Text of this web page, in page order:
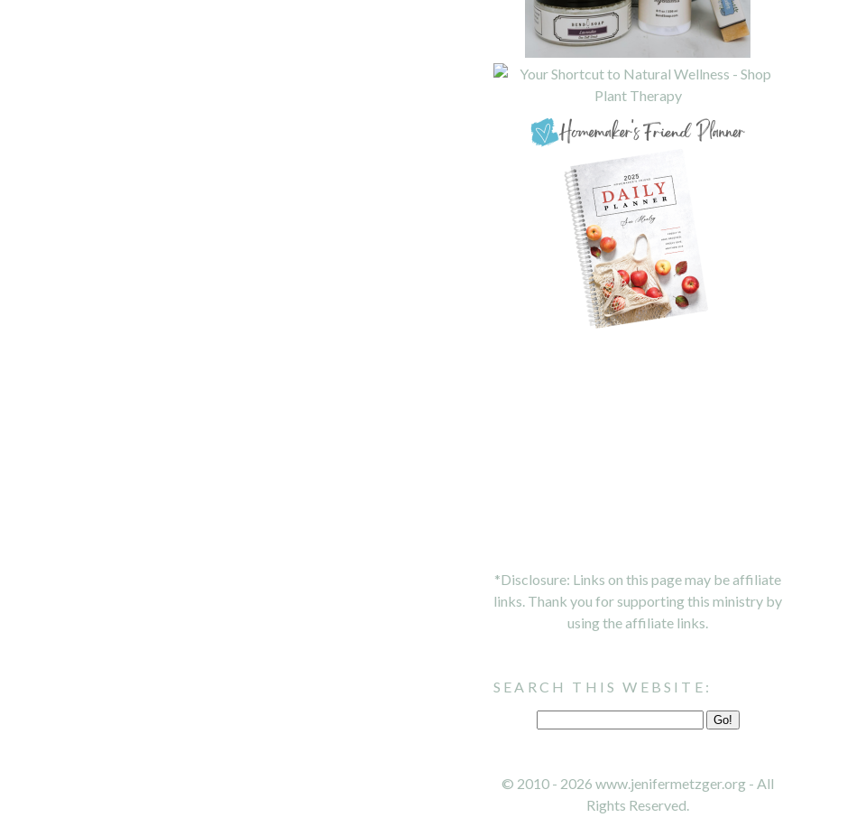
*Disclosure: Links on this page may be affiliate
links. Thank you for supporting this ministry by
using the affiliate links.
SEARCH THIS WEBSITE:
© 2010 - 2026 www.jenifermetzger.org - All
Rights Reserved.